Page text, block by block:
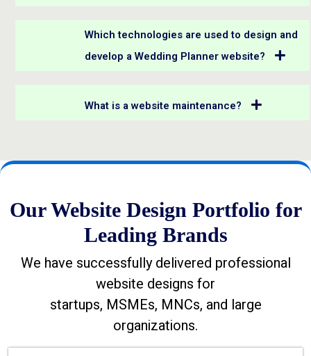
Which technologies are used to design and
develop a Wedding Planner website?
What is a website maintenance?
Our Website Design Portfolio for
Leading Brands
We have successfully delivered professional
website designs for
startups, MSMEs, MNCs, and large
organizations.